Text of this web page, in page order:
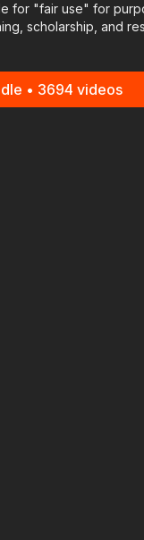
for "fair use" for
scholarship, and
• 3694 videos